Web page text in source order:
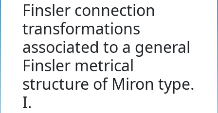
Finsler connection
transformations
associated to a general
Finsler metrical
structure of Miron type.
I.